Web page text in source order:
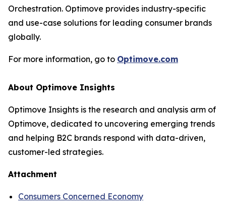
Orchestration. Optimove provides industry-specific
and use-case solutions for leading consumer brands
globally.
For more information, go to Optimove.com
About Optimove Insights
Optimove Insights is the research and analysis arm of
Optimove, dedicated to uncovering emerging trends
and helping B2C brands respond with data-driven,
customer-led strategies.
Attachment
Consumers Concerned Economy